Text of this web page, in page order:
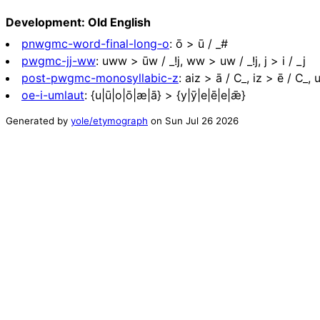
Development: Old English
pnwgmc-word-final-long-o: ō > ū / _#
pwgmc-jj-ww: uww > ūw / _!j, ww > uw / _!j, j > i / _j
post-pwgmc-monosyllabic-z: aiz > ā / C_, iz > ē / C_,
oe-i-umlaut: {u|ū|o|ō|æ|ā} > {y|ȳ|e|ē|e|ǣ}
Generated by yole/etymograph on Sun Jul 26 2026